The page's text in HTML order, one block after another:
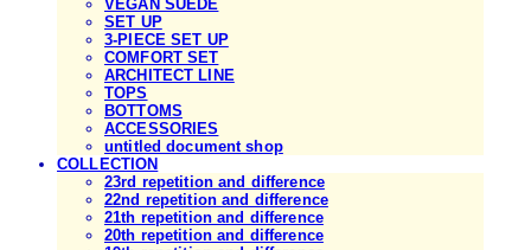
VEGAN SUEDE
SET UP
3-PIECE SET UP
COMFORT SET
ARCHITECT LINE
TOPS
BOTTOMS
ACCESSORIES
untitled document shop
COLLECTION
23rd repetition and difference
22nd repetition and difference
21th repetition and difference
20th repetition and difference